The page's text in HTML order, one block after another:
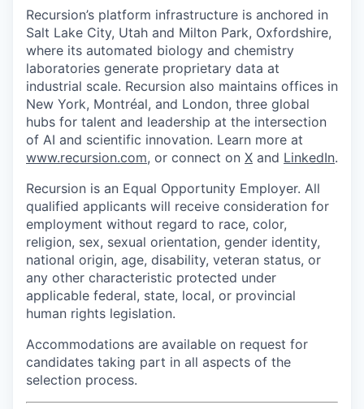
Recursion’s platform infrastructure is anchored in
Salt Lake City, Utah and Milton Park, Oxfordshire,
where its automated biology and chemistry
laboratories generate proprietary data at
industrial scale. Recursion also maintains offices in
New York, Montréal, and London, three global
hubs for talent and leadership at the intersection
of AI and scientific innovation. Learn more at
www.recursion.com, or connect on X and LinkedIn.
Recursion is an Equal Opportunity Employer. All
qualified applicants will receive consideration for
employment without regard to race, color,
religion, sex, sexual orientation, gender identity,
national origin, age, disability, veteran status, or
any other characteristic protected under
applicable federal, state, local, or provincial
human rights legislation.
Accommodations are available on request for
candidates taking part in all aspects of the
selection process.